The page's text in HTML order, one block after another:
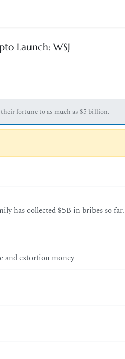
Launch: WSJ
fortune to as much as $5 billion.
has collected $5B in bribes so far.
and extortion money